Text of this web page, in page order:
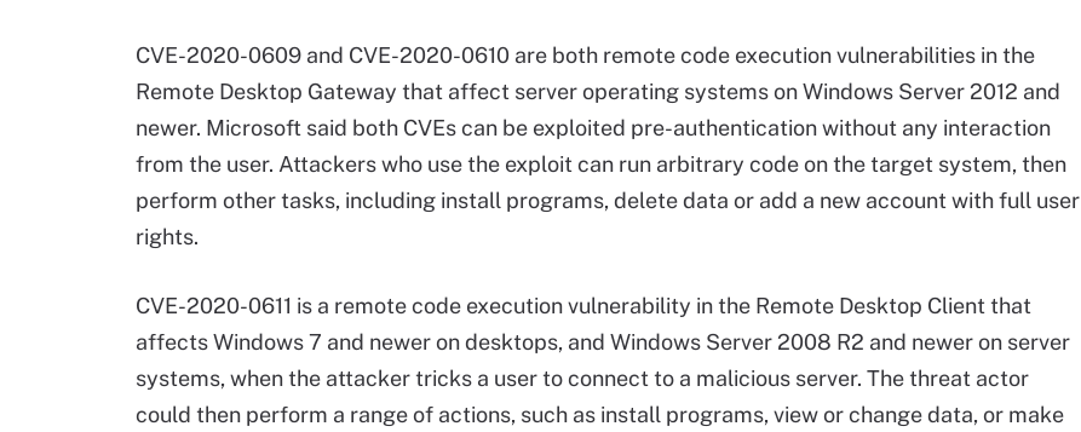
CVE-2020-0609 and CVE-2020-0610 are both remote code execution vulnerabilities in the
Remote Desktop Gateway that affect server operating systems on Windows Server 2012 and
newer. Microsoft said both CVEs can be exploited pre-authentication without any interaction
from the user. Attackers who use the exploit can run arbitrary code on the target system, then
perform other tasks, including install programs, delete data or add a new account with full user
rights.
CVE-2020-0611 is a remote code execution vulnerability in the Remote Desktop Client that
affects Windows 7 and newer on desktops, and Windows Server 2008 R2 and newer on server
systems, when the attacker tricks a user to connect to a malicious server. The threat actor
could then perform a range of actions, such as install programs, view or change data, or make